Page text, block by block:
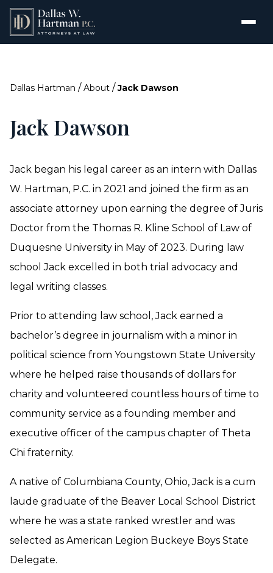
Dallas Hartman / About / Jack Dawson
Jack Dawson
Jack began his legal career as an intern with Dallas
W. Hartman, P.C. in 2021 and joined the firm as an
associate attorney upon earning the degree of Juris
Doctor from the Thomas R. Kline School of Law of
Duquesne University in May of 2023. During law
school Jack excelled in both trial advocacy and
legal writing classes.
Prior to attending law school, Jack earned a
bachelor’s degree in journalism with a minor in
political science from Youngstown State University
where he helped raise thousands of dollars for
charity and volunteered countless hours of time to
community service as a founding member and
executive officer of the campus chapter of Theta
Chi fraternity.
A native of Columbiana County, Ohio, Jack is a cum
laude graduate of the Beaver Local School District
where he was a state ranked wrestler and was
selected as American Legion Buckeye Boys State
Delegate.